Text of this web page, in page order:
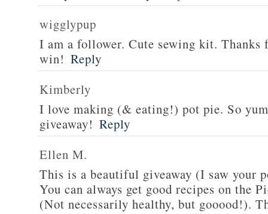
wigglypup
I am a follower. Cute sewing kit. Thanks
win! Reply
Kimberly
I love making (& eating!) pot pie. So
giveaway! Reply
Ellen M.
This is a beautiful giveaway (I saw your
You can always get good recipes on the
(Not necessarily healthy, but gooood!).